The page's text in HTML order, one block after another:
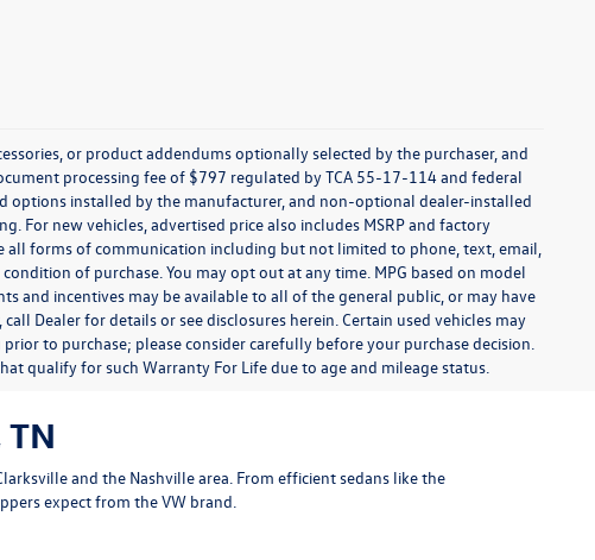
or product addendums optionally selected by the purchaser, and
processing fee of $797 regulated by TCA 55-17-114 and federal
options installed by the manufacturer, and non-optional dealer-installed
For new vehicles, advertised price also includes MSRP and factory
forms of communication including but not limited to phone, text, email,
of purchase. You may opt out at any time. MPG based on model
and incentives may be available to all of the general public, or may have
Dealer for details or see disclosures herein. Certain used vehicles may
to purchase; please consider carefully before your purchase decision.
qualify for such Warranty For Life due to age and mileage status.
and the Nashville area. From efficient sedans like the
expect from the VW brand.